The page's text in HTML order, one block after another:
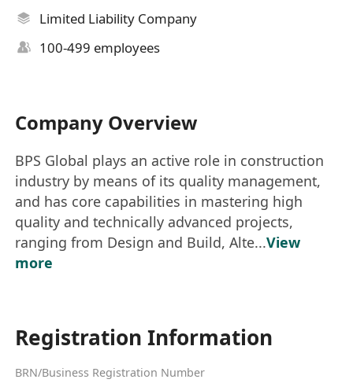
Limited Liability Company
100-499 employees
Company Overview
BPS Global plays an active role in construction
industry by means of its quality management,
and has core capabilities in mastering high
quality and technically advanced projects,
ranging from Design and Build, Alte...View
more
Registration Information
BRN/Business Registration Number